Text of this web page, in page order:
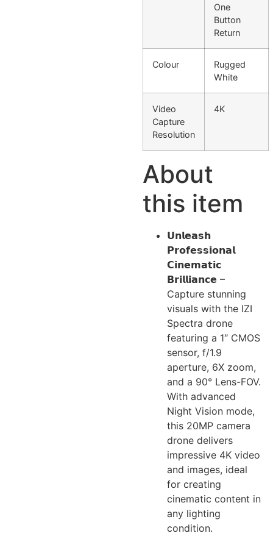
One
Button
Return
Colour
Rugged
White
Video
Capture
Resolution
4K
About
this item
𝗨𝗻𝗹𝗲𝗮𝘀𝗵
𝗣𝗿𝗼𝗳𝗲𝘀𝘀𝗶𝗼𝗻𝗮𝗹
𝗖𝗶𝗻𝗲𝗺𝗮𝘁𝗶𝗰
𝗕𝗿𝗶𝗹𝗹𝗶𝗮𝗻𝗰𝗲 –
Capture stunning
visuals with the IZI
Spectra drone
featuring a 1″ CMOS
sensor, f/1.9
aperture, 6X zoom,
and a 90° Lens-FOV.
With advanced
Night Vision mode,
this 20MP camera
drone delivers
impressive 4K video
and images, ideal
for creating
cinematic content in
any lighting
condition.